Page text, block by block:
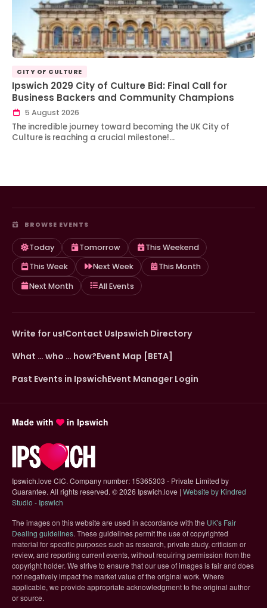
CITY OF CULTURE
Ipswich 2029 City of Culture Bid: Final Call for
Business Backers and Community Champions
5 August 2026
The incredible journey toward becoming the UK City of
Culture is reaching a crucial milestone!…
BROWSE EVENTS
Today Tomorrow
This Weekend
This Week
Next Week
This Month
Next Month
All Events
Write for us!Contact UsIpswich Directory
What … who … how?Event Map [BETA]
Past Events in IpswichEvent Manager Login
Made with in Ipswich
Ipswich.love CIC. Company number: 15365303 - Private Limited by
Guarantee. All rights reserved. ©2026 Ipswich.love | Website by Kindred
Studio - Ipswich
The images on this website are used in accordance with the UK's Fair
Dealing guidelines(opens in new tab)
. These guidelines permit the use of copyrighted
material for specific purposes such as research, private study, criticism or
review, and reporting current events, without requiring permission from the
copyright holder. We strive to ensure that our use of images is fair and does
not negatively impact the market value of the original work. Where
applicable, we provide appropriate acknowledgment to the original author
or source.